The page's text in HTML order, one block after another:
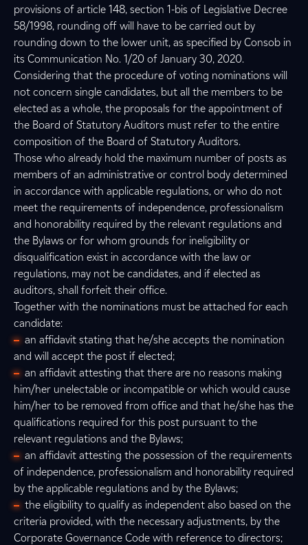
provisions of article 148, section 1-bis of Legislative Decree
58/1998, rounding off will have to be carried out by
rounding down to the lower unit, as specified by Consob in
its Communication No. 1/20 of January 30, 2020.
Considering that the procedure of voting nominations will
not concern single candidates, but all the members to be
elected as a whole, the proposals for the appointment of
the Board of Statutory Auditors must refer to the entire
composition of the Board of Statutory Auditors.
Those who already hold the maximum number of posts as
members of an administrative or control body determined
in accordance with applicable regulations, or who do not
meet the requirements of independence, professionalism
and honorability required by the relevant regulations and
the Bylaws or for whom grounds for ineligibility or
disqualification exist in accordance with the law or
regulations, may not be candidates, and if elected as
auditors, shall forfeit their office.
Together with the nominations must be attached for each
candidate:
an affidavit stating that he/she accepts the nomination
and will accept the post if elected;
an affidavit attesting that there are no reasons making
him/her unelectable or incompatible or which would cause
him/her to be removed from office and that he/she has the
qualifications required for this post pursuant to the
relevant regulations and the Bylaws;
an affidavit attesting the possession of the requirements
of independence, professionalism and honorability required
by the applicable regulations and by the Bylaws;
the eligibility to qualify as independent also based on the
criteria provided, with the necessary adjustments, by the
Corporate Governance Code with reference to directors;